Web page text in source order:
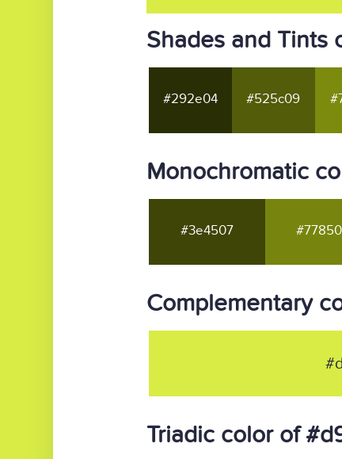
Shades and Tints
#292e04 #525c09
Monochromatic
#3e4507
Complementary
Triadic color of